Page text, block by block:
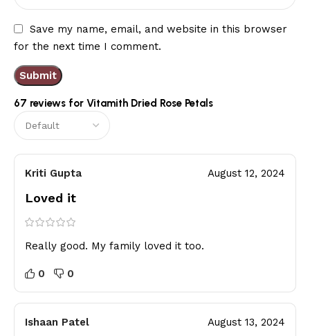
67 reviews for Vitamith Dried Rose Petals
Kriti Gupta August 12, 2024
Loved it
Really good. My family loved it too.
0 0
Ishaan Patel August 13, 2024
Save my name, email, and website in this browser
for the next time I comment.